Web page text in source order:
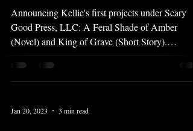
Announcing Kellie's first projects under Scary
Good Press, LLC: A Feral Shade of Amber
(Novel) and King of Grave (Short Story).
Jan 20, 2023 3 min read